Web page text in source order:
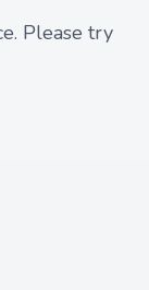
Please try